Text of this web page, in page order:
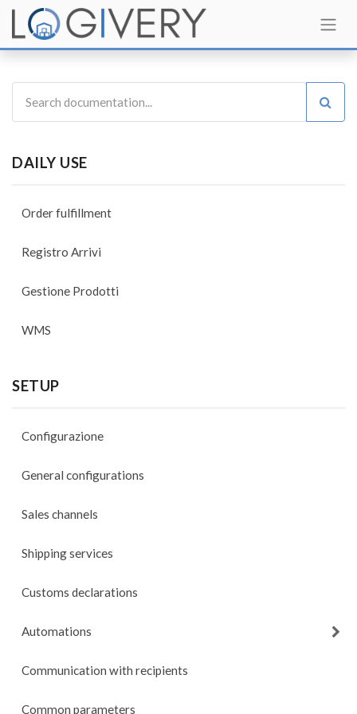
DAILY USE
Order fulfillment
Registro Arrivi
Gestione Prodotti
WMS
SETUP
Configurazione
General configurations
Sales channels
Shipping services
Customs declarations
Automations
Communication with recipients
Common parameters